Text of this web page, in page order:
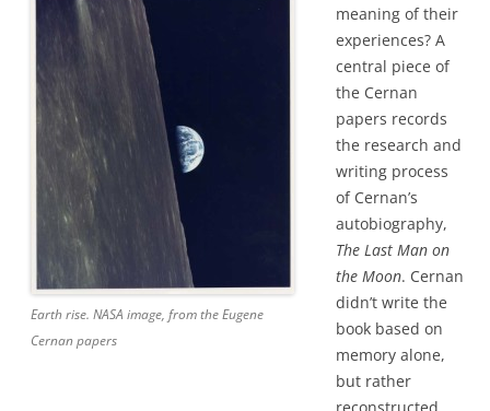
Earth rise. NASA image, from the Eugene
Cernan papers
meaning of their
experiences? A
central piece of
the Cernan
papers records
the research and
writing process
of Cernan’s
autobiography,
The Last Man on
the Moon. Cernan
didn’t write the
book based on
memory alone,
but rather